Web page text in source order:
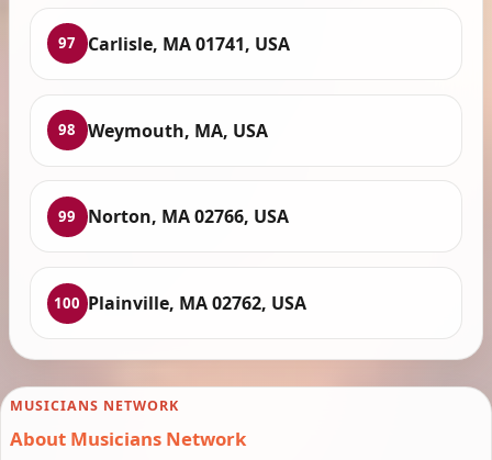
97 Carlisle, MA 01741, USA
98 Weymouth, MA, USA
99 Norton, MA 02766, USA
100 Plainville, MA 02762, USA
MUSICIANS NETWORK
About Musicians Network